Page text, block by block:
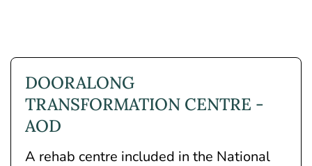
DOORALONG
TRANSFORMATION CENTRE -
AOD
A rehab centre included in the National